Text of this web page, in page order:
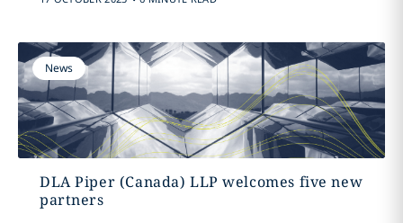
News
DLA Piper (Canada) LLP welcomes five new
partners